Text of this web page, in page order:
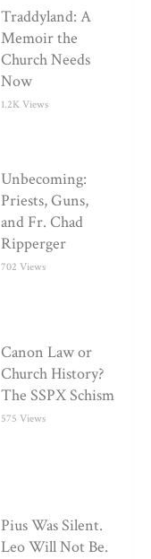
Traddyland: A
Memoir the
Church Needs
Now
1.2K Views
Unbecoming:
Priests, Guns,
and Fr. Chad
Ripperger
702 Views
Canon Law or
Church History?
The SSPX Schism
575 Views
Pius Was Silent.
Leo Will Not Be.